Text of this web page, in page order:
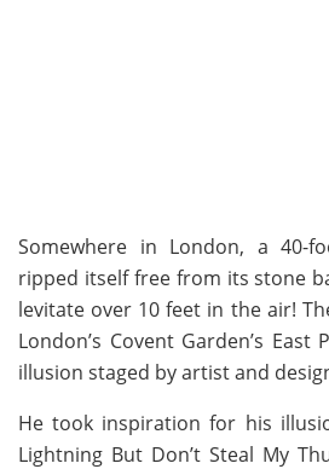
Somewhere in London, a 40-
ripped itself free from its stone
levitate over 10 feet in the air!
London’s Covent Garden’s East
illusion staged by artist and
He took inspiration for his
Lightning But Don’t Steal My